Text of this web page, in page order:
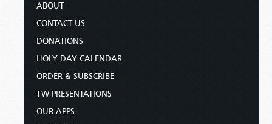
ABOUT
CONTACT US
DONATIONS
HOLY DAY CALENDAR
ORDER & SUBSCRIBE
TW PRESENTATIONS
OUR APPS